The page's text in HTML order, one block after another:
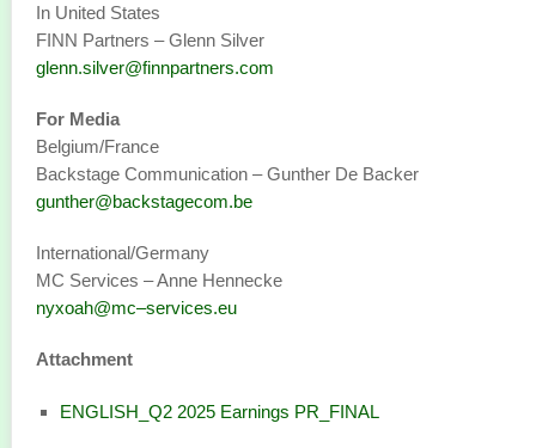
In United States
FINN Partners – Glenn Silver
glenn.silver@finnpartners.com
For Media
Belgium/France
Backstage Communication – Gunther De Backer
gunther@backstagecom.be
International/Germany
MC Services – Anne Hennecke
nyxoah@mc–services.eu
Attachment
ENGLISH_Q2 2025 Earnings PR_FINAL